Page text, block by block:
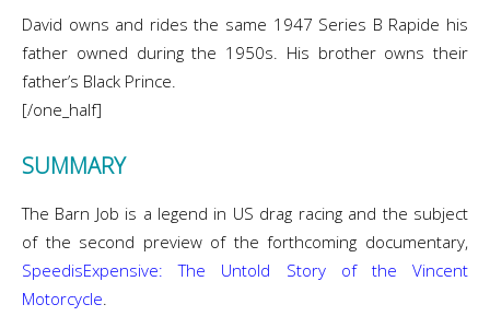
David owns and rides the same 1947 Series B Rapide his
father owned during the 1950s. His brother owns their
father’s Black Prince.
[/one_half]
SUMMARY
The Barn Job is a legend in US drag racing and the subject
of the second preview of the forthcoming documentary,
SpeedisExpensive: The Untold Story of the Vincent
Motorcycle.